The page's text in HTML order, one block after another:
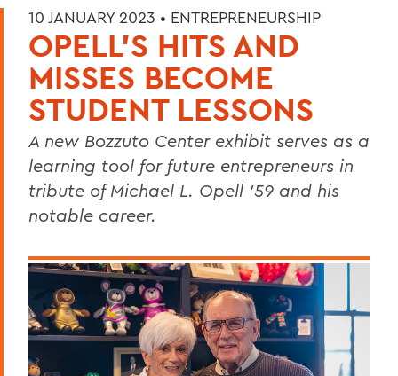
10 JANUARY 2023 • ENTREPRENEURSHIP
OPELL’S HITS AND
MISSES BECOME
STUDENT LESSONS
A new Bozzuto Center exhibit serves as a
learning tool for future entrepreneurs in
tribute of Michael L. Opell ’59 and his
notable career.